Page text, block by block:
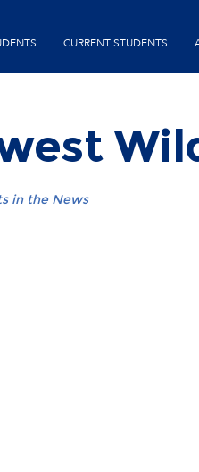
CURRENT STUDENTS
in the News